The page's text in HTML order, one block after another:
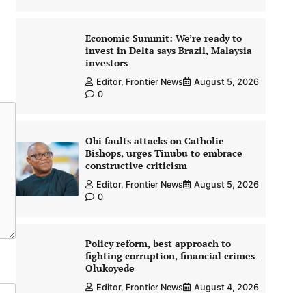
Economic Summit: We’re ready to
invest in Delta says Brazil, Malaysia
investors
Editor, Frontier News
August 5, 2026
0
Obi faults attacks on Catholic
Bishops, urges Tinubu to embrace
constructive criticism
Editor, Frontier News
August 5, 2026
0
Policy reform, best approach to
fighting corruption, financial crimes-
Olukoyede
Editor, Frontier News
August 4, 2026